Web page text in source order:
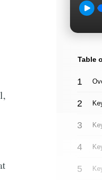
Table